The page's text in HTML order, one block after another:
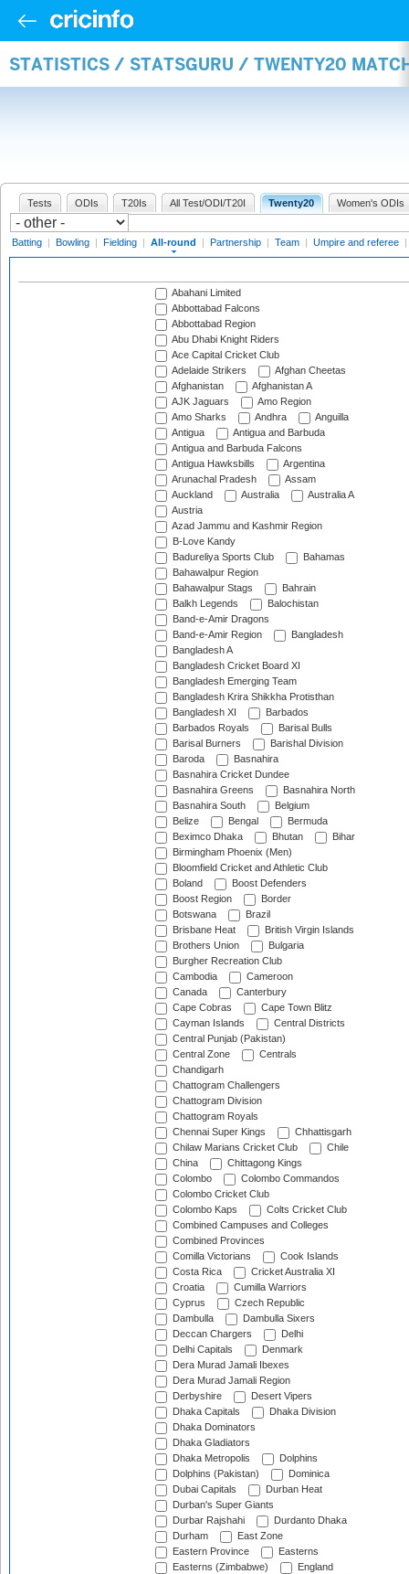
STATISTICS / STATSGURU / TWENTY20
Tests ODIs T20Is All Test/ODI/T20I Twenty20 Women's ODIs
Batting | Bowling | Fielding | All-round | Partnership | Team | Umpire and referee |
Abahani Limited
Abbottabad Falcons
Abbottabad Region
Abu Dhabi Knight Riders
Ace Capital Cricket Club
Adelaide Strikers
Afghan Cheetas
Afghanistan
Afghanistan A
AJK Jaguars
Amo Region
Amo Sharks
Andhra
Anguilla
Antigua
Antigua and Barbuda
Antigua and Barbuda Falcons
Antigua Hawksbills
Argentina
Arunachal Pradesh
Assam
Auckland
Australia
Australia A
Austria
Azad Jammu and Kashmir Region
B-Love Kandy
Badureliya Sports Club
Bahamas
Bahawalpur Region
Bahawalpur Stags
Bahrain
Balkh Legends
Balochistan
Band-e-Amir Dragons
Band-e-Amir Region
Bangladesh
Bangladesh A
Bangladesh Cricket Board XI
Bangladesh Emerging Team
Bangladesh Krira Shikkha Protisthan
Bangladesh XI
Barbados
Barbados Royals
Barisal Bulls
Barisal Burners
Barishal Division
Baroda
Basnahira
Basnahira Cricket Dundee
Basnahira Greens
Basnahira North
Basnahira South
Belgium
Belize
Bengal
Bermuda
Beximco Dhaka
Bhutan
Bihar
Birmingham Phoenix (Men)
Bloomfield Cricket and Athletic Club
Boland
Boost Defenders
Boost Region
Border
Botswana
Brazil
Brisbane Heat
British Virgin Islands
Brothers Union
Bulgaria
Burgher Recreation Club
Cambodia
Cameroon
Canada
Canterbury
Cape Cobras
Cape Town Blitz
Cayman Islands
Central Districts
Central Punjab (Pakistan)
Central Zone
Centrals
Chandigarh
Chattogram Challengers
Chattogram Division
Chattogram Royals
Chennai Super Kings
Chhattisgarh
Chilaw Marians Cricket Club
Chile
China
Chittagong Kings
Colombo
Colombo Commandos
Colombo Cricket Club
Colombo Kaps
Colts Cricket Club
Combined Campuses and Colleges
Combined Provinces
Comilla Victorians
Cook Islands
Costa Rica
Cricket Australia XI
Croatia
Cumilla Warriors
Cyprus
Czech Republic
Dambulla
Dambulla Sixers
Deccan Chargers
Delhi
Delhi Capitals
Denmark
Dera Murad Jamali Ibexes
Dera Murad Jamali Region
Derbyshire
Desert Vipers
Dhaka Capitals
Dhaka Division
Dhaka Dominators
Dhaka Gladiators
Dhaka Metropolis
Dolphins
Dolphins (Pakistan)
Dominica
Dubai Capitals
Durban Heat
Durban's Super Giants
Durbar Rajshahi
Durdanto Dhaka
Durham
East Zone
Eastern Province
Easterns
Easterns (Zimbabwe)
England